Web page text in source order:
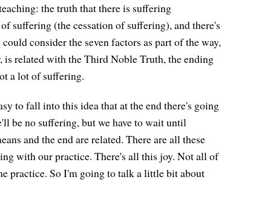
the truth that there is suffering
suffering (the cessation of suffering), and there's
consider the seven factors as part of the way,
related with the Third Noble Truth, the ending
a lot of suffering.
to fall into this idea that at the end there's going
be no suffering, but we have to wait until
and the end are related. There are all these
with our practice. There's all this joy. Not all of
practice. So I'm going to talk a little bit about